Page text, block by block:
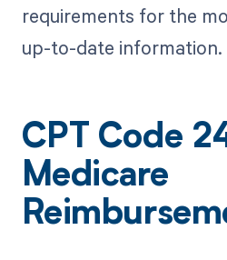
requirements for the
up-to-date information.
CPT Code
Medicare